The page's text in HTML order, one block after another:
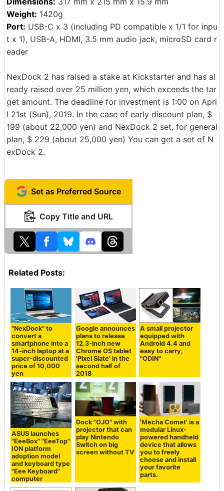
Weight: 1420g
Port: USB-C x 3 (including PD compatible x 1/1 for inpu
t x 1), USB-A, HDMI, 3.5 mm audio jack, microSD card r
eader
NexDock 2 has raised a stake at Kickstarter and has al
ready raised over 25 million yen, which exceeds the tar
get amount. The deadline for investment is 1:00 on Apri
l 21st (Sun), 2019. In the case of early discount plan, $
199 (about 22,000 yen) and NexDock 2 set, for general
plan, $ 229 (about 25,000 yen) You can get a set of N
exDock 2.
Set as Preferred Source
Copy Title and URL
Related Posts:
"NexDock" to
convert a
smartphone into a
14-inch laptop at a
super-discounted
price of 10,000
yen
Google announces
plans to release
12.3-inch new
Chrome OS tablet
'Pixel Slate' in the
second half of
2018
A small projector
equipped with
Android 4.4 and
easy to carry,
"ODIN"
ASUS launches
"EeeBox" "EeeTop"
ION platform
adoption model
and keyboard type
"Eee Keyboard"
computer
Dock "OJO" with
projector that can
play Nintendo
Switch on big
screen without TV
'Mecha Comet' is a
modular Linux-
powered handheld
device that allows
you to freely
choose and install
your favorite
parts.